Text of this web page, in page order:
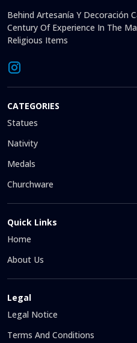
Behind Artesanía Y Decoración
Century Of Experience In The
Religious Items
CATEGORIES
Statues
Nativity
Medals
Churchware
Quick Links
Home
About Us
Legal
Legal Notice
Terms And Conditions